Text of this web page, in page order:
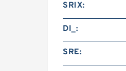
SRIX:
DI_:
SRE: